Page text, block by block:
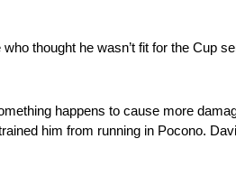
thought he wasn’t fit for the Cup
happens to cause more
him from running in Pocono.